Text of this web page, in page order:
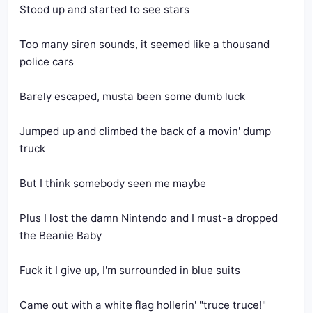
Stood up and started to see stars
Too many siren sounds, it seemed like a thousand
police cars
Barely escaped, musta been some dumb luck
Jumped up and climbed the back of a movin' dump
truck
But I think somebody seen me maybe
Plus I lost the damn Nintendo and I must-a dropped
the Beanie Baby
Fuck it I give up, I'm surrounded in blue suits
Came out with a white flag hollerin' "truce truce!"